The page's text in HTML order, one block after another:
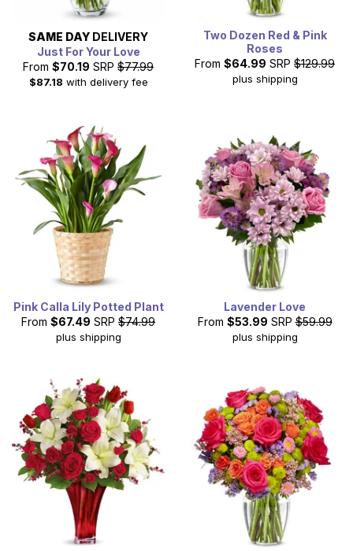
SAME DAY DELIVERY
Just For Your Love
From $70.19 SRP $77.99
$87.18 with delivery fee
Two Dozen Red & Pink
Roses
From $64.99 SRP $129.99
plus shipping
Pink Calla Lily Potted Plant
From $67.49 SRP $74.99
plus shipping
Lavender Love
From $53.99 SRP $59.99
plus shipping